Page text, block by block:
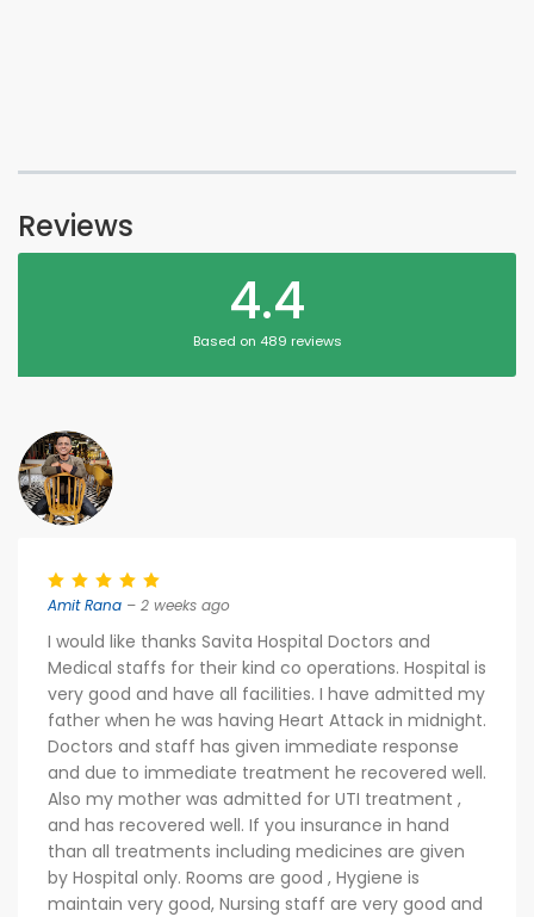
Reviews
4.4
Based on 489 reviews
Amit Rana – 2 weeks ago
I would like thanks Savita Hospital Doctors and
Medical staffs for their kind co operations. Hospital is
very good and have all facilities. I have admitted my
father when he was having Heart Attack in midnight.
Doctors and staff has given immediate response
and due to immediate treatment he recovered well.
Also my mother was admitted for UTI treatment ,
and has recovered well. If you insurance in hand
than all treatments including medicines are given
by Hospital only. Rooms are good , Hygiene is
maintain very good, Nursing staff are very good and